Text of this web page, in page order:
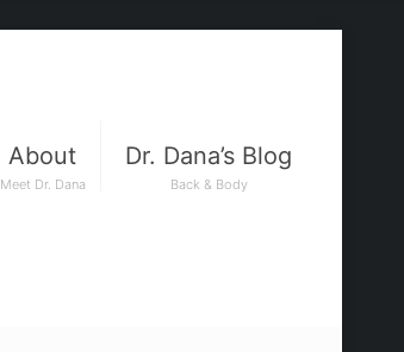
About
Meet Dr. Dana
Dr. Dana’s Blog
Back & Body